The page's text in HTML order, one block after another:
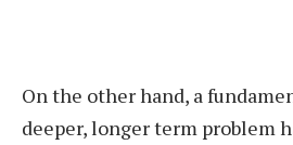
On the other hand, a
deeper, longer term problem